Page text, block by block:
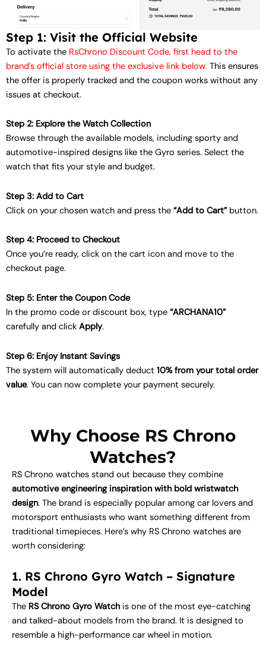
Step 1: Visit the Official Website
To activate the RsChrono Discount Code, first head to the
brand’s official store using the exclusive link below. This ensures
the offer is properly tracked and the coupon works without any
issues at checkout.
Step 2: Explore the Watch Collection
Browse through the available models, including sporty and
automotive-inspired designs like the Gyro series. Select the
watch that fits your style and budget.
Step 3: Add to Cart
Click on your chosen watch and press the “Add to Cart”button.
Step 4: Proceed to Checkout
Once you’re ready, click on the cart icon and move to the
checkout page.
Step 5: Enter the Coupon Code
In the promo code or discount box, type “ARCHANA10”
carefully and click Apply.
Step 6: Enjoy Instant Savings
The system will automatically deduct 10% from your total order
value. You can now complete your payment securely.
Why Choose RS Chrono
Watches?
RS Chrono watches stand out because they combine
automotive engineering inspiration with bold wristwatch
design. The brand is especially popular among car lovers and
motorsport enthusiasts who want something different from
traditional timepieces. Here’s why RS Chrono watches are
worth considering:
1. RS Chrono Gyro Watch – Signature
Model
The RS Chrono Gyro Watchis one of the most eye-catching
and talked-about models from the brand. It is designed to
resemble a high-performance car wheel in motion.